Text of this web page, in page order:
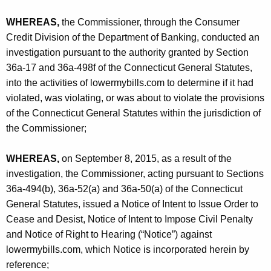
K
e
y
w
o
r
d
s
,
I
n
c
.
C
O
WHEREAS, the Commissioner, through the Consumer
Credit Division of the Department of Banking, conducted an
investigation pursuant to the authority granted by Section
36a-17 and 36a-498f of the Connecticut General Statutes,
into the activities of lowermybills.com to determine if it had
violated, was violating, or was about to violate the provisions
of the Connecticut General Statutes within the jurisdiction of
the Commissioner;
WHEREAS, on September 8, 2015, as a result of the
investigation, the Commissioner, acting pursuant to Sections
36a-494(b), 36a-52(a) and 36a-50(a) of the Connecticut
General Statutes, issued a Notice of Intent to Issue Order to
Cease and Desist, Notice of Intent to Impose Civil Penalty
and Notice of Right to Hearing (“Notice”) against
lowermybills.com, which Notice is incorporated herein by
reference;